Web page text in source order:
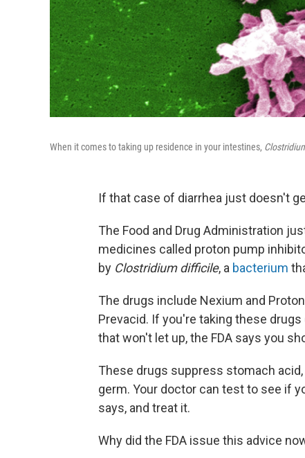
When it comes to taking up residence in your intestines,
If that case of diarrhea just doesn't
The Food and Drug Administration
medicines called proton pump
by Clostridium difficile, a bacterium
The drugs include Nexium and
Prevacid. If you're taking these
that won't let up, the FDA says you
These drugs suppress stomach
germ. Your doctor can test to see if
says, and treat it.
Why did the FDA issue this advice